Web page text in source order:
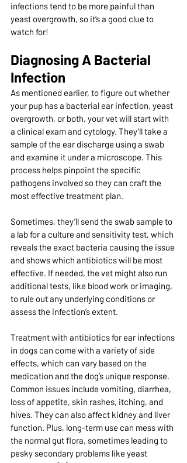
infections tend to be more painful than
yeast overgrowth, so it’s a good clue to
watch for!
Diagnosing A Bacterial
Infection
As mentioned earlier, to figure out whether
your pup has a bacterial ear infection, yeast
overgrowth, or both, your vet will start with
a clinical exam and cytology. They’ll take a
sample of the ear discharge using a swab
and examine it under a microscope. This
process helps pinpoint the specific
pathogens involved so they can craft the
most effective treatment plan.
Sometimes, they’ll send the swab sample to
a lab for a culture and sensitivity test, which
reveals the exact bacteria causing the issue
and shows which antibiotics will be most
effective. If needed, the vet might also run
additional tests, like blood work or imaging,
to rule out any underlying conditions or
assess the infection’s extent.
Treatment with antibiotics for ear infections
in dogs can come with a variety of side
effects, which can vary based on the
medication and the dog’s unique response.
Common issues include vomiting, diarrhea,
loss of appetite, skin rashes, itching, and
hives. They can also affect kidney and liver
function. Plus, long-term use can mess with
the normal gut flora, sometimes leading to
pesky secondary problems like yeast